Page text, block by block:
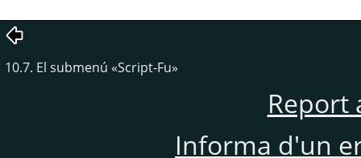
10.7. El submenú «Script-Fu»
Report
Informa d'un